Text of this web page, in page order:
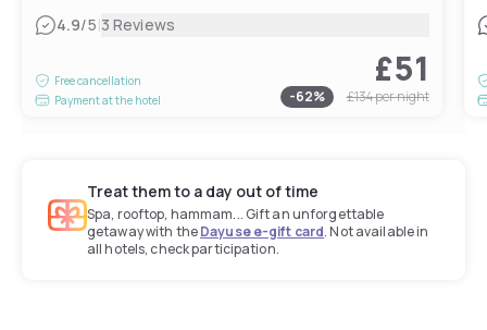
4.9/5|3 Reviews
Free cancellation
Payment at the hotel
£51
-62% £134per night
Treat them to a day out of time
Spa, rooftop, hammam... Gift an unforgettable
getaway with theDayuse e-gift card. Not available in
all hotels, check participation.